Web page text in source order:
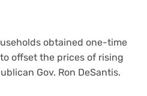
obtained one-time
offset the prices of rising
Gov. Ron DeSantis.